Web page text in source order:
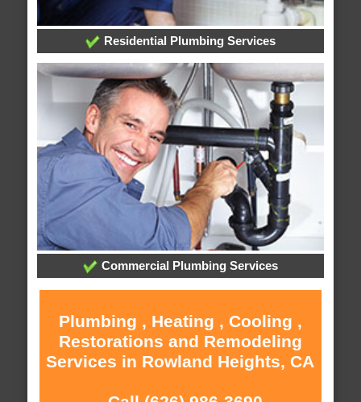
Residential Plumbing Services
Commercial Plumbing Services
Plumbing , Heating , Cooling ,
Restorations and Remodeling
Services in Rowland Heights, CA